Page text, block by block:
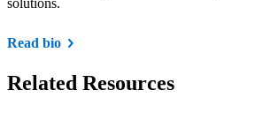
solutions.
Read bio
Related Resources